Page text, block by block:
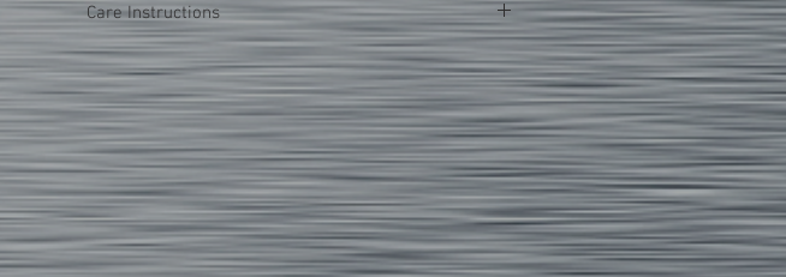
Care Instructions
PLEASE NOTE:
This particular item is made using the heat
seal process. This means that the graphics are applied with
a high heat onto the clothing. Please follow the tips and
tricks below when caring for your product.
Do not dry clean.
Wash and dry garments inside out.
Choose cold or warm water temperature settings for the
wash.
Use mild detergent.